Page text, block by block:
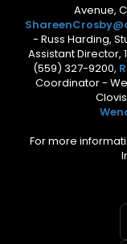
Avenue,
- Russ Harding,
Assistant Director,
(559) 327-9200,
Coordinator -
For more